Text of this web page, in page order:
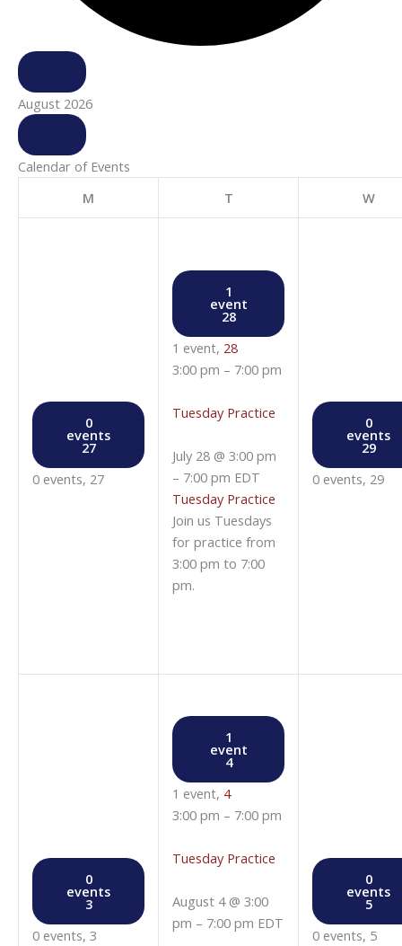
August 2026
Calendar of Events
M
T W
0
events
27
0 events, 27
1
event
28
1 event, 28
3:00 pm – 7:00 pm
Tuesday Practice
July 28 @ 3:00 pm
– 7:00 pm EDT
Tuesday Practice
Join us Tuesdays
for practice from
3:00 pm to 7:00
pm.
0
events
29
0 events, 29
0
events
3
0 events, 3
1
event
4
1 event, 4
3:00 pm – 7:00 pm
Tuesday Practice
August 4 @ 3:00
pm – 7:00 pm EDT
0
events
5
0 events, 5